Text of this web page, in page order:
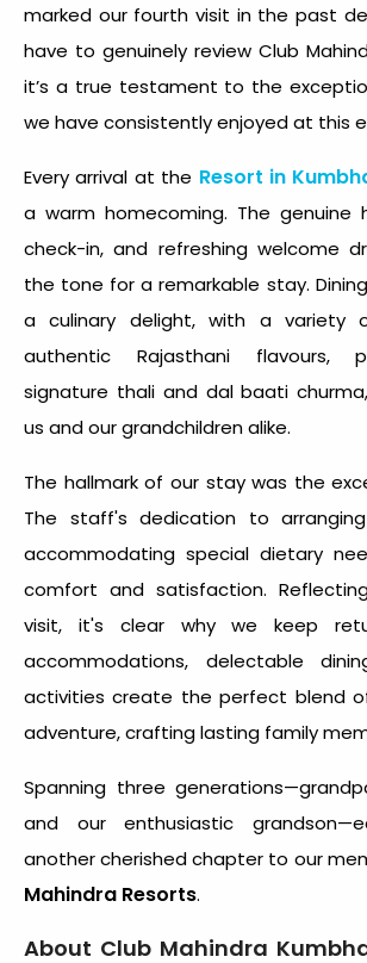
marked our fourth visit in the past
have to genuinely review Club
it’s a true testament to the
we have consistently enjoyed at this
Every arrival at the Resort in
a warm homecoming. The genuine
check-in, and refreshing welcome
the tone for a remarkable stay.
a culinary delight, with a variety
authentic Rajasthani flavours,
signature thali and dal baati
us and our grandchildren alike.
The hallmark of our stay was the
The staff's dedication to
accommodating special dietary
comfort and satisfaction.
visit, it's clear why we keep
accommodations, delectable
activities create the perfect blend
adventure, crafting lasting family
Spanning three
and our enthusiastic
another cherished chapter to our
Mahindra Resorts.
About Club Mahindra